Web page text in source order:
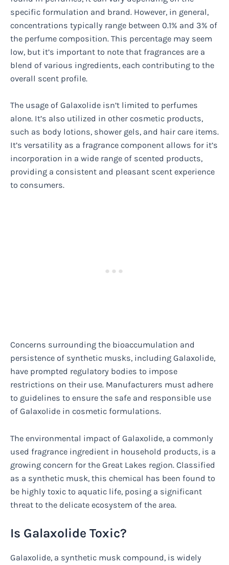
specific formulation and brand. However, in general,
concentrations typically range between 0.1% and 3% of
the perfume composition. This percentage may seem
low, but it’s important to note that fragrances are a
blend of various ingredients, each contributing to the
overall scent profile.
The usage of Galaxolide isn’t limited to perfumes
alone. It’s also utilized in other cosmetic products,
such as body lotions, shower gels, and hair care items.
It’s versatility as a fragrance component allows for it’s
incorporation in a wide range of scented products,
providing a consistent and pleasant scent experience
to consumers.
Concerns surrounding the bioaccumulation and
persistence of synthetic musks, including Galaxolide,
have prompted regulatory bodies to impose
restrictions on their use. Manufacturers must adhere
to guidelines to ensure the safe and responsible use
of Galaxolide in cosmetic formulations.
The environmental impact of Galaxolide, a commonly
used fragrance ingredient in household products, is a
growing concern for the Great Lakes region. Classified
as a synthetic musk, this chemical has been found to
be highly toxic to aquatic life, posing a significant
threat to the delicate ecosystem of the area.
Is Galaxolide Toxic?
Galaxolide, a synthetic musk compound, is widely